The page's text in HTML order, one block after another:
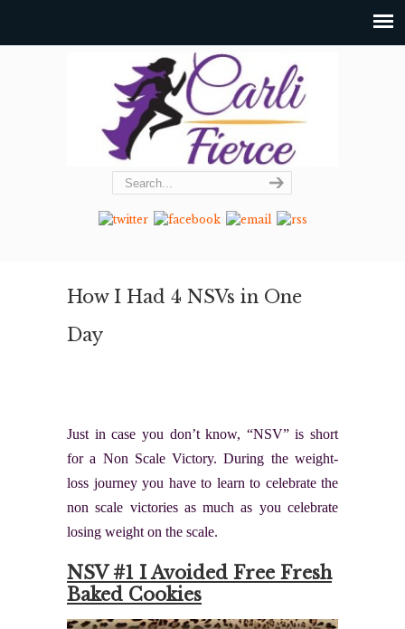
How I Had 4 NSVs in One
Day
Just in case you don’t know, “NSV” is short
for a Non Scale Victory. During the weight-
loss journey you have to learn to celebrate the
non scale victories as much as you celebrate
losing weight on the scale.
NSV #1 I Avoided Free Fresh
Baked Cookies